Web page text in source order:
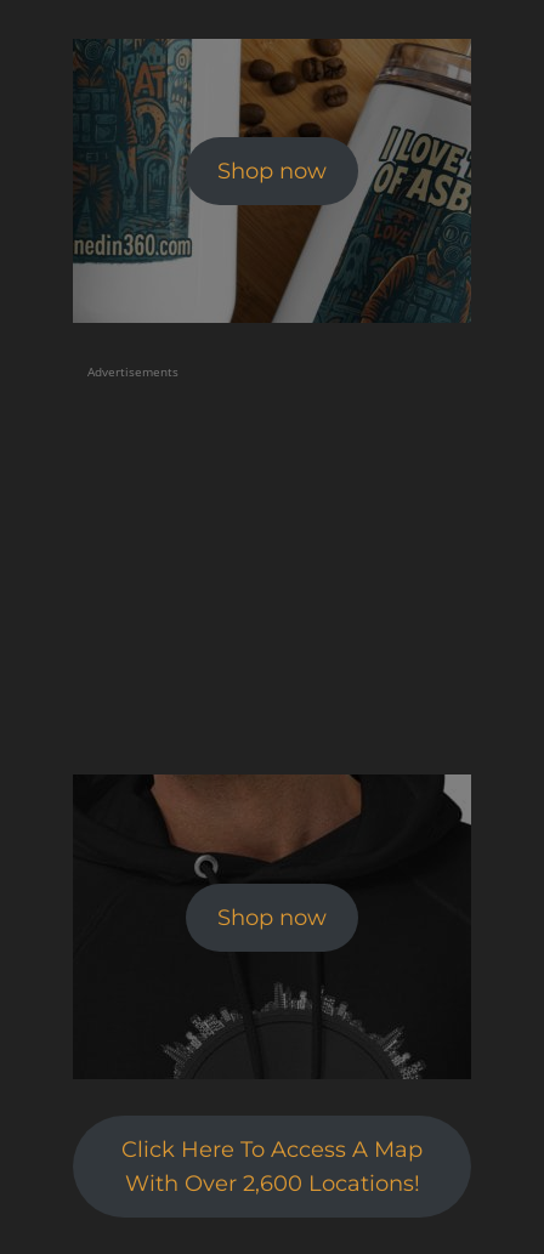
Shop now
Advertisements
Shop now
Click Here To Access A Map
With Over 2,600 Locations!